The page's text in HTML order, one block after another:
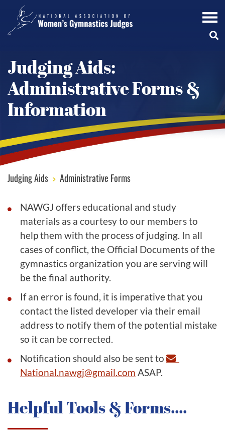
Judging Aids:
Administrative Forms &
Information
Judging Aids > Administrative Forms
NAWGJ offers educational and study
materials as a courtesy to our members to
help them with the process of judging. In all
cases of conflict, the Official Documents of the
gymnastics organization you are serving will
be the final authority.
If an error is found, it is imperative that you
contact the listed developer via their email
address to notify them of the potential mistake
so it can be corrected.
Notification should also be sent to
National.nawgj@gmail.com ASAP.
Helpful Tools & Forms....